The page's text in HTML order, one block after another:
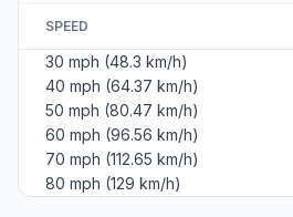
SPEED
30 mph (48.3 km/h)
40 mph (64.37 km/h)
50 mph (80.47 km/h)
60 mph (96.56 km/h)
70 mph (112.65 km/h)
80 mph (129 km/h)